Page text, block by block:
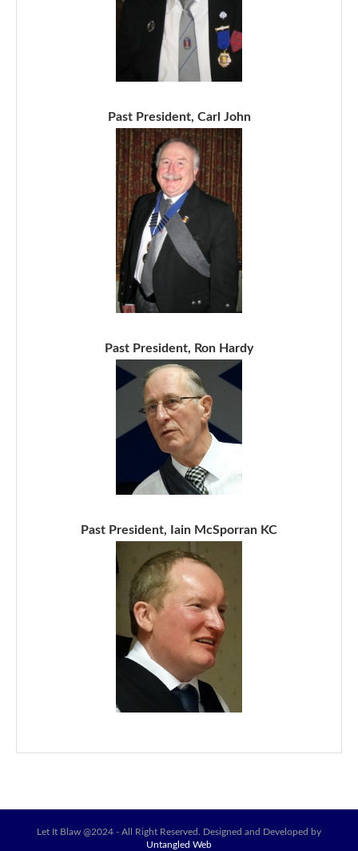
Past President, Carl John
Past President, Ron Hardy
Past President, Iain McSporran KC
Let It Blaw @2024 - All Right Reserved. Designed and Developed by
Untangled Web